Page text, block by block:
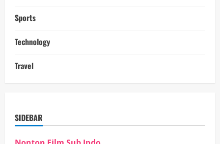
Sports
Technology
Travel
SIDEBAR